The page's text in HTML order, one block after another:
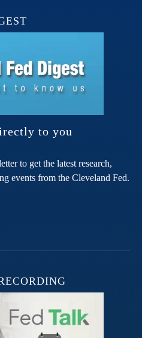
to you
to get the latest research,
events from the Cleveland Fed.